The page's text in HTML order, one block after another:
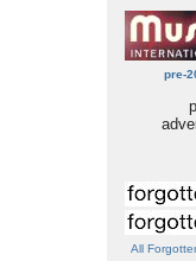
pre-
All